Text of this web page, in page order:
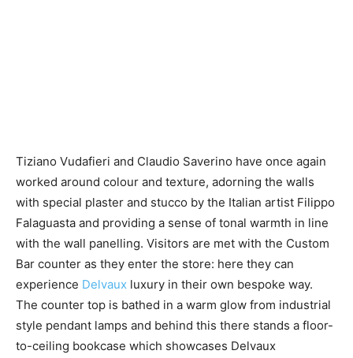
Tiziano Vudafieri and ​Claudio Saverino have once again
worked around colour and texture, adorning the walls
with special plaster and stucco by the Italian artist ​Filippo
Falaguasta and providing a sense of tonal warmth in line
with the wall panelling. Visitors are met with the ​Custom
Bar counter as they enter the store: here they can
experience Delvaux luxury in their own bespoke way.
The counter top is bathed in a warm glow from industrial
style pendant lamps and behind this there stands a floor-
to-ceiling bookcase which showcases Delvaux